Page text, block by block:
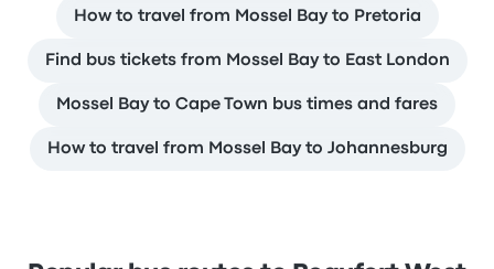
How to travel from Mossel Bay to Pretoria
Find bus tickets from Mossel Bay to East London
Mossel Bay to Cape Town bus times and fares
How to travel from Mossel Bay to Johannesburg